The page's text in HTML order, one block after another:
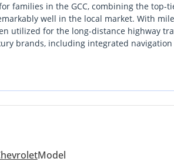
families in the GCC, combining the top-
well in the local market. With
utilized for the long-distance highway
brands, including integrated
any corner of the GCC. Choosing this
cabin feel or highway composure
Model